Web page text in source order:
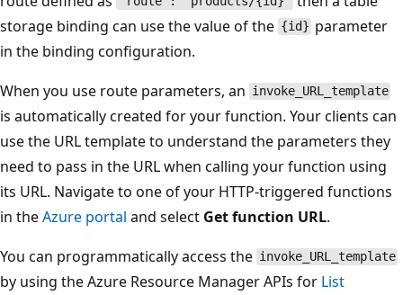
storage binding can use the value of the {id} parameter
in the binding configuration.
When you use route parameters, an invoke_URL_template
is automatically created for your function. Your clients can
use the URL template to understand the parameters they
need to pass in the URL when calling your function using
its URL. Navigate to one of your HTTP-triggered functions
in theAzure portal and select Get function URL.
You can programmatically access the invoke_URL_template
by using the Azure Resource Manager APIs for List